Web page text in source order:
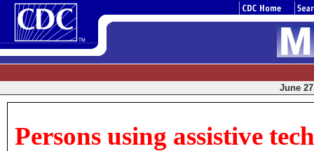
June
Persons using assistive